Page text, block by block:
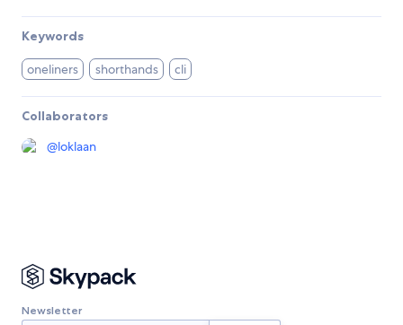
Keywords
oneliners shorthands cli
Collaborators
@loklaan
Newsletter